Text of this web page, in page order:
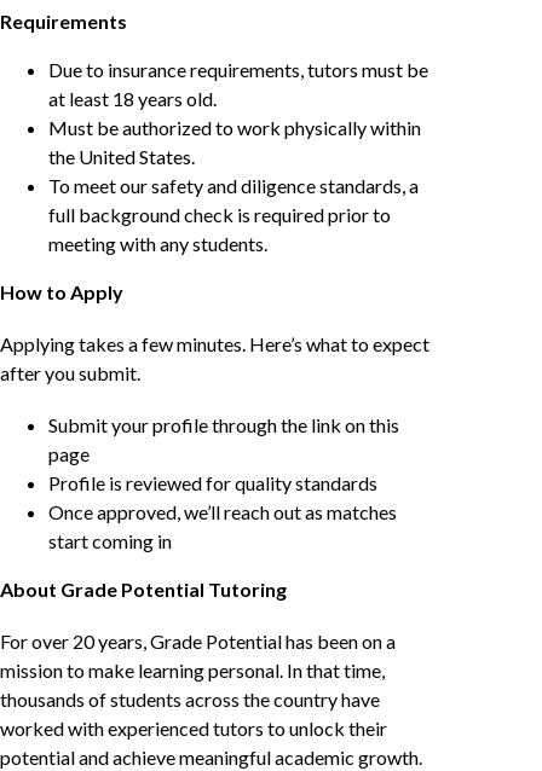
Requirements
Due to insurance requirements, tutors must be
at least 18 years old.
Must be authorized to work physically within
the United States.
To meet our safety and diligence standards, a
full background check is required prior to
meeting with any students.
How to Apply
Applying takes a few minutes. Here’s what to expect
after you submit.
Submit your profile through the link on this
page
Profile is reviewed for quality standards
Once approved, we’ll reach out as matches
start coming in
About Grade Potential Tutoring
For over 20 years, Grade Potential has been on a
mission to make learning personal. In that time,
thousands of students across the country have
worked with experienced tutors to unlock their
potential and achieve meaningful academic growth.